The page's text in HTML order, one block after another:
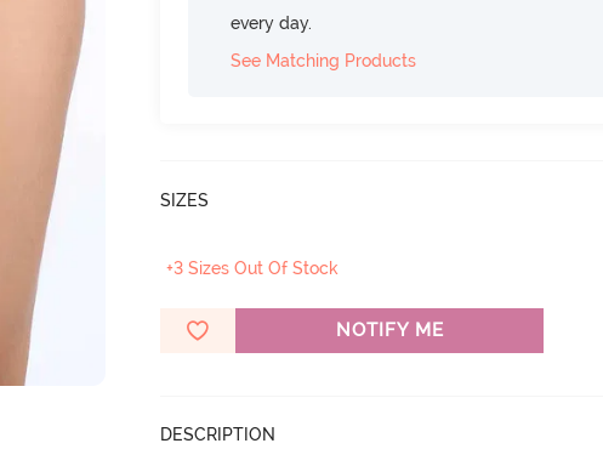
every day.
See Matching Products
SIZES
+3 Sizes Out Of Stock
NOTIFY ME
DESCRIPTION